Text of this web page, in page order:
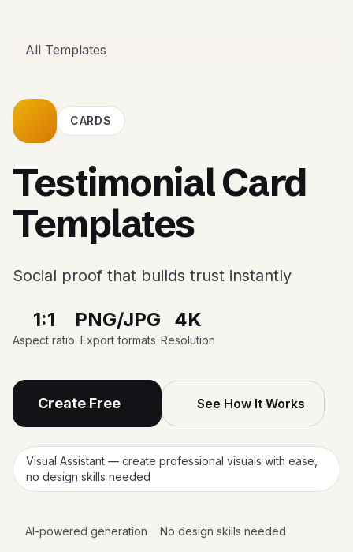
All Templates
CARDS
Testimonial Card
Templates
Social proof that builds trust instantly
1:1
Aspect ratio
PNG/JPG
Export formats
4K
Resolution
Create Free See How It Works
Visual Assistant — create professional visuals with ease,
no design skills needed
AI-powered generation No design skills needed